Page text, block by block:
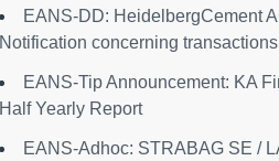
EANS-DD: HeidelbergCement
Notification concerning transactions
EANS-Tip Announcement: KA
Half Yearly Report
EANS-Adhoc: STRABAG SE /